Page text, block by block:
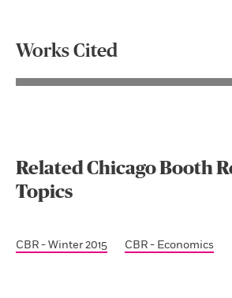
Works Cited
Related Chicago Booth
Topics
CBR - Winter 2015 CBR - Economics